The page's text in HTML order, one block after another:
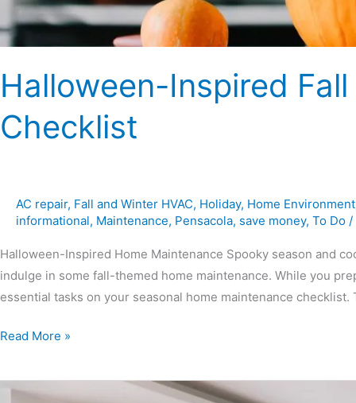
Halloween-Inspired
Checklist
AC repair, Fall and Winter HVAC, Holiday, Home Environment
informational, Maintenance, Pensacola, save money, To Do /
Halloween-Inspired Home Maintenance Spooky season and
indulge in some fall-themed home maintenance. While you
essential tasks on your seasonal home maintenance
Read More »
Why